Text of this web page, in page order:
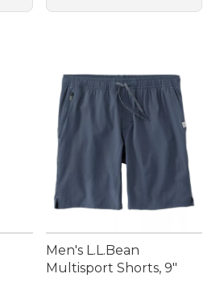
Men's L.L.Bean
Multisport Shorts, 9"